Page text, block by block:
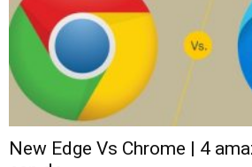
New Edge Vs Chrome | 4